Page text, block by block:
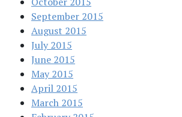
September 2015
August 2015
July 2015
June 2015
May 2015
April 2015
March 2015